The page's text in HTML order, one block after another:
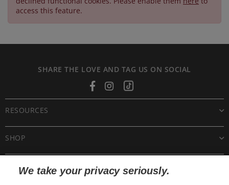
access this feature.
SHARE THE LOVE AND TAG US ON SOCIAL
FacebookInstagramTiktok
SHOP
CUSTOMER CARE
RESOURCES
We take your privacy seriously.